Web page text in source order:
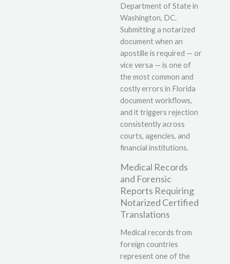
Department of State in
Washington, DC.
Submitting a notarized
document when an
apostille is required — or
vice versa — is one of
the most common and
costly errors in Florida
document workflows,
and it triggers rejection
consistently across
courts, agencies, and
financial institutions.
Medical Records
and Forensic
Reports Requiring
Notarized Certified
Translations
Medical records from
foreign countries
represent one of the